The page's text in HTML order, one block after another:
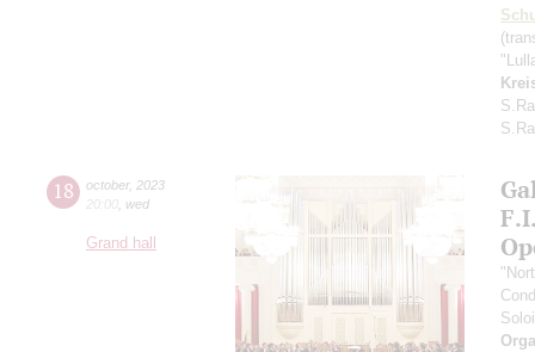
18 october, 2023
20:00 wed
Grand hall